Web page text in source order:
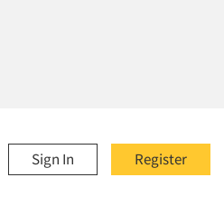
Register
Sign In